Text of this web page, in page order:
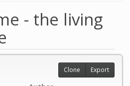
- the living
Clone Export